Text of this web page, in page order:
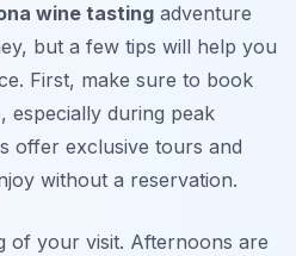
wine tasting adventure
but a few tips will help you
First, make sure to book
especially during peak
offer exclusive tours and
without a reservation.
of your visit. Afternoons are